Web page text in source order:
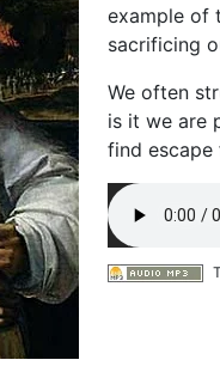
example of
sacrificing
We often
is it we are
find escape